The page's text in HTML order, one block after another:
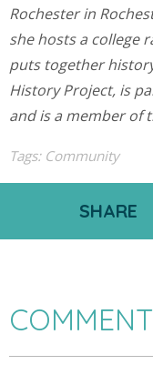
Rochester in
she hosts a college
puts together
History Project, is
and is a member of
Tags: Community
SHARE